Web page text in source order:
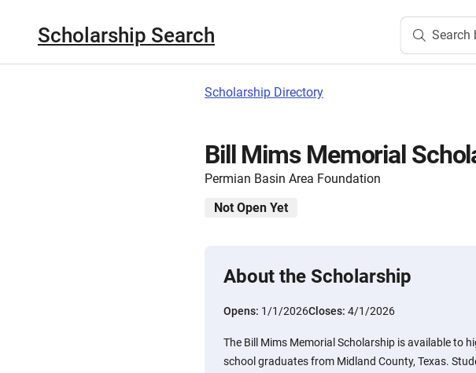
Scholarship Search Search
Scholarship Directory
Bill Mims Memorial
Permian Basin Area Foundation
Not Open Yet
About the Scholarship
Opens: 1/1/2026Closes: 4/1/2026
The Bill Mims Memorial Scholarship is available to
school graduates from Midland County, Texas.